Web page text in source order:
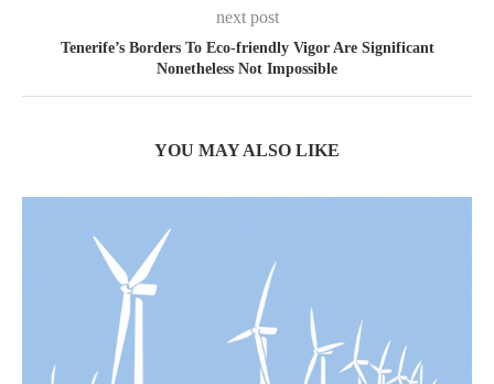
next post
Tenerife’s Borders To Eco-friendly Vigor Are Significant
Nonetheless Not Impossible
YOU MAY ALSO LIKE